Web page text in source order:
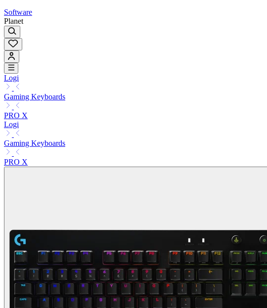
Software
Planet
Logi
Gaming Keyboards
PRO X
Logi
Gaming Keyboards
PRO X